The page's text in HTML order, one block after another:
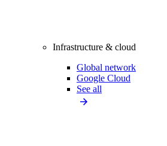
Infrastructure & cloud
Global network
Google Cloud
See all